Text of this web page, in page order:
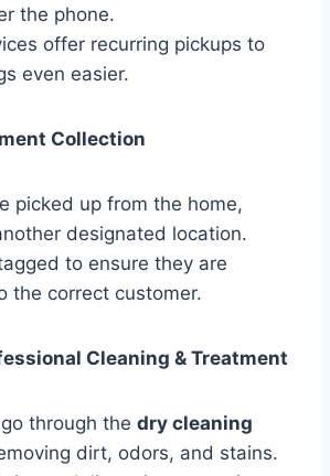
the phone.
offer recurring pickups to
even easier.
Collection
picked up from the home,
designated location.
to ensure they are
the correct customer.
Cleaning & Treatment
through the dry cleaning
dirt, odors, and stains.